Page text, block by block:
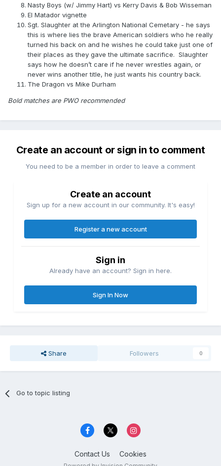
Nasty Boys (w/ Jimmy Hart) vs Kerry Davis & Bob Wisseman
El Matador vignette
Sgt. Slaughter at the Arlington National Cemetary - he says
this is where lies the brave American soldiers who he really
turned his back on and he wishes he could take just one of
their places as they gave the ultimate sacrifice. Slaughter
says how he doesn’t care if he never wrestles again, or
never wins another title, he just wants his country back.
The Dragon vs Mike Durham
Bold matches are PWO recommended
Create an account or sign in to comment
You need to be a member in order to leave a comment
Create an account
Sign up for a new account in our community. It's easy!
Register a new account
Sign in
Already have an account? Sign in here.
Sign In Now
Share Followers 0
Go to topic listing
Contact Us Cookies